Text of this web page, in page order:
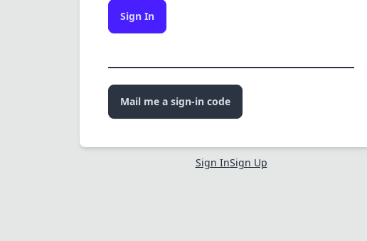
Sign In
Mail me a sign-in code
Sign InSign Up